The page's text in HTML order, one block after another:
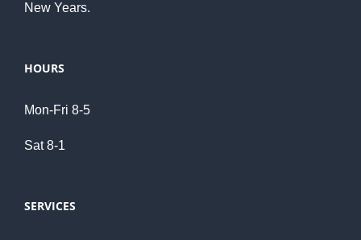
New Years.
HOURS
Mon-Fri 8-5
Sat 8-1
SERVICES